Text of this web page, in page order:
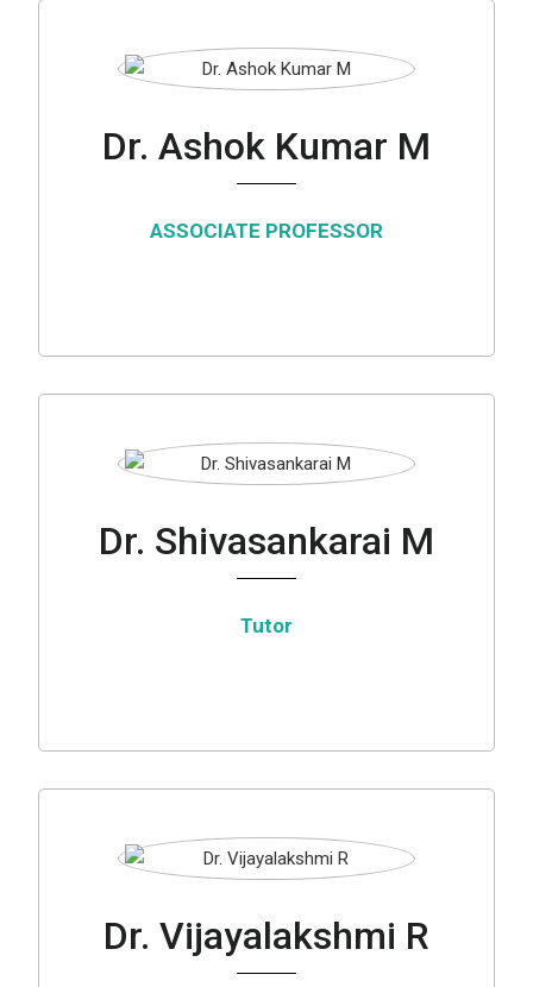
Dr. Ashok Kumar M
ASSOCIATE PROFESSOR
Dr. Shivasankarai M
Tutor
Dr. Vijayalakshmi R